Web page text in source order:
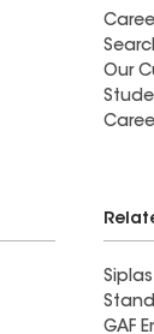
Our
GAF